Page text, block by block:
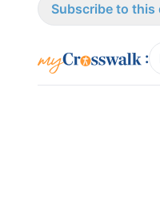
Subscribe to this
: